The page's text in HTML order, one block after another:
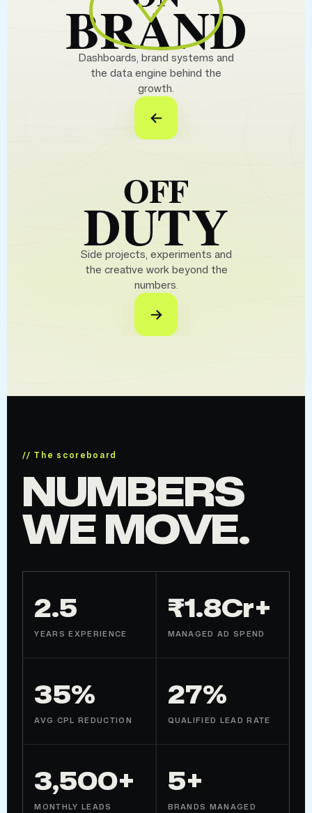
BRAND
Dashboards, brand systems and
the data engine behind the
growth.
OFF
DUTY
Side projects, experiments and
the creative work beyond the
numbers.
// The scoreboard
NUMBERS
WE MOVE.
2.5
YEARS EXPERIENCE
₹1.8Cr+
MANAGED AD SPEND
35%
AVG CPL REDUCTION
27%
QUALIFIED LEAD RATE
3,500+
MONTHLY LEADS
5+
BRANDS MANAGED